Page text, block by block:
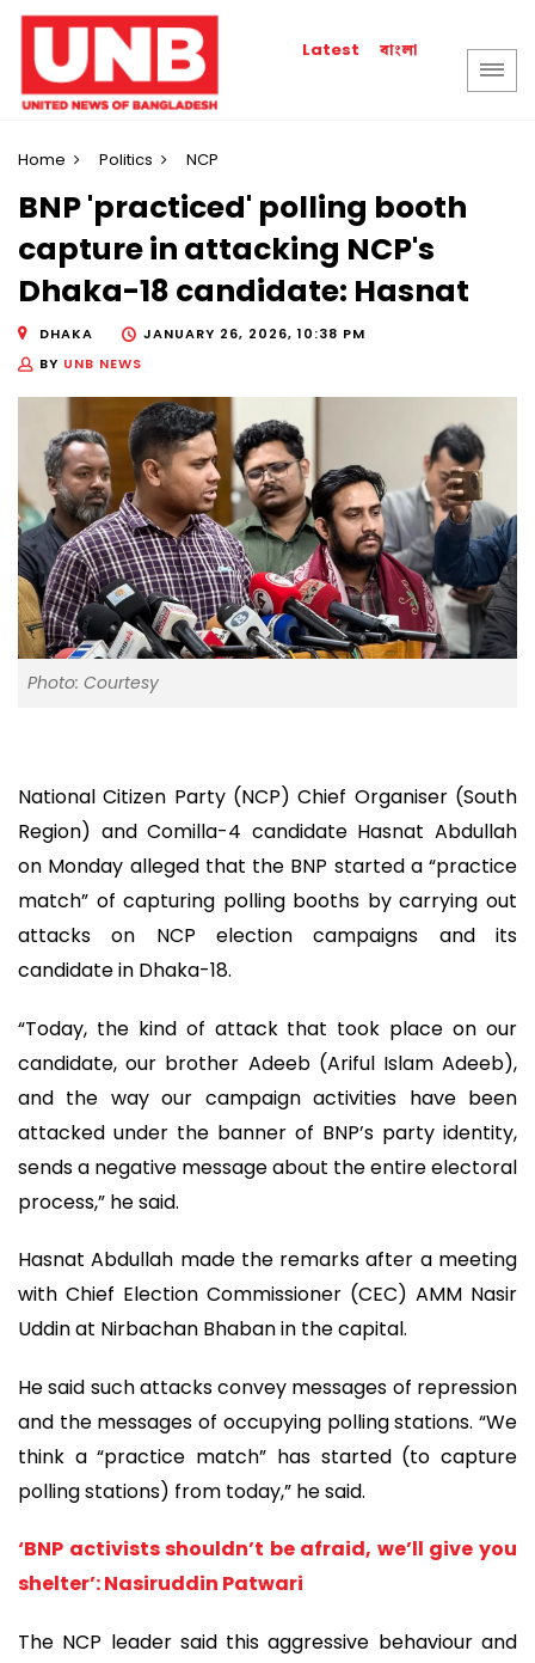
Latest বাংলা
Home Politics NCP
BNP 'practiced' polling booth
capture in attacking NCP's
Dhaka-18 candidate: Hasnat
DHAKA
JANUARY 26, 2026, 10:38 PM
BY UNB NEWS
Photo: Courtesy
National Citizen Party (NCP) Chief Organiser (South
Region) and Comilla-4 candidate Hasnat Abdullah
on Monday alleged that the BNP started a “practice
match” of capturing polling booths by carrying out
attacks on NCP election campaigns and its
candidate in Dhaka-18.
“Today, the kind of attack that took place on our
candidate, our brother Adeeb (Ariful Islam Adeeb),
and the way our campaign activities have been
attacked under the banner of BNP’s party identity,
sends a negative message about the entire electoral
process,” he said.
Hasnat Abdullah made the remarks after a meeting
with Chief Election Commissioner (CEC) AMM Nasir
Uddin at Nirbachan Bhaban in the capital.
He said such attacks convey messages of repression
and the messages of occupying polling stations. “We
think a “practice match” has started (to capture
polling stations) from today,” he said.
‘BNP activists shouldn’t be afraid, we’ll give you
shelter’: Nasiruddin Patwari
The NCP leader said this aggressive behaviour and